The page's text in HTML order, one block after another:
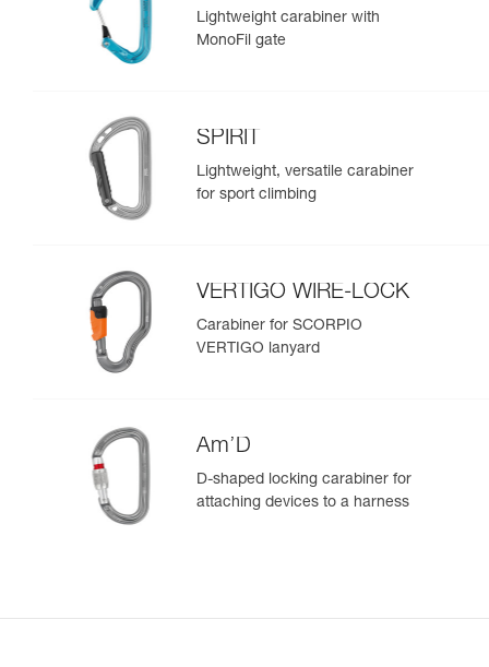
Lightweight carabiner with
MonoFil gate
SPIRIT
Lightweight, versatile carabiner
for sport climbing
VERTIGO WIRE-LOCK
Carabiner for SCORPIO
VERTIGO lanyard
Am’D
D-shaped locking carabiner for
attaching devices to a harness